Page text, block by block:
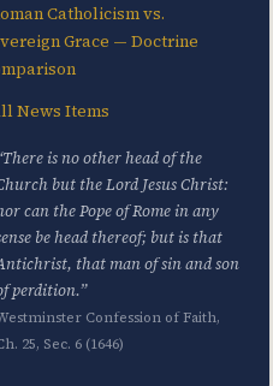
Catholicism vs.
Grace — Doctrine
News Items
is no other head of the
but the Lord Jesus Christ:
can the Pope of Rome in any
be head thereof; but is that
that man of sin and son
perdition.”
Confession of Faith,
25, Sec. 6 (1646)